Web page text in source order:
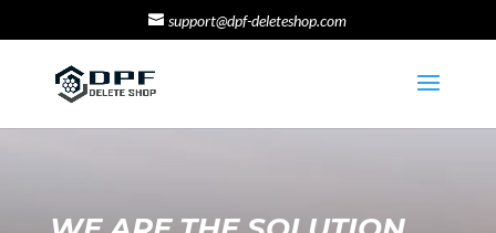
support@dpf-deleteshop.com